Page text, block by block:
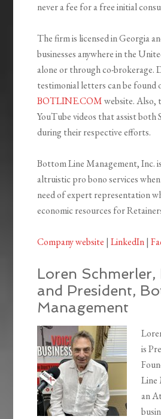
never a fee for a free initial
The firm is licensed in Georgia
businesses anywhere in the
alone or through co-brokerage.
testimonial letters can be found
BOTLINE.COMwebsite. Also,
YouTube videos that assist both
during their respective efforts.
Bottom Line Management, Inc.
altruistic pro bono services
need of expert representation
economic resources for
Company website |LinkedIn|
Loren Schmerler,
and President,
Management
is
Line
an